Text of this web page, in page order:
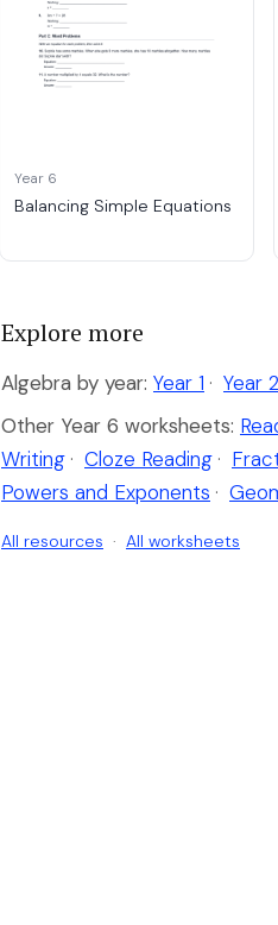
Year 6
Balancing Simple Equations
Explore more
Algebra by year: Year 1 · Year 2
Other Year 6 worksheets:
Writing · Cloze Reading ·
Powers and Exponents ·
All resources · All worksheets